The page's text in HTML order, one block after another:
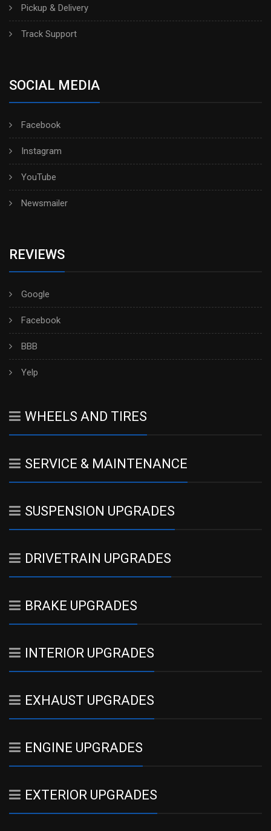
Pickup & Delivery
Track Support
SOCIAL MEDIA
Facebook
Instagram
YouTube
Newsmailer
REVIEWS
Google
Facebook
BBB
Yelp
WHEELS AND TIRES
SERVICE & MAINTENANCE
SUSPENSION UPGRADES
DRIVETRAIN UPGRADES
BRAKE UPGRADES
INTERIOR UPGRADES
EXHAUST UPGRADES
ENGINE UPGRADES
EXTERIOR UPGRADES